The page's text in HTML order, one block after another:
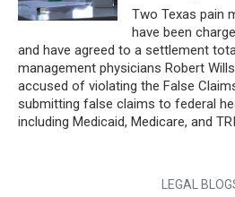
Two Texas pain
have been
and have agreed to a settlement
management physicians Robert
accused of violating the False
submitting false claims to federal
including Medicaid, Medicare, and
LEGAL